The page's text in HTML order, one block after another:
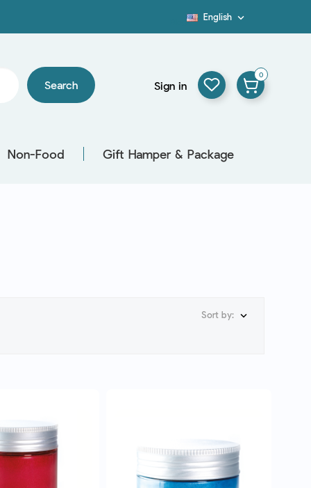
English 
Search Sign in
0
Non-Food Gift Hamper & Package
Sort by: 